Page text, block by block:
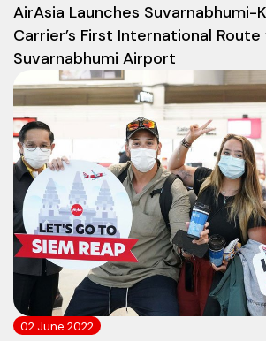
AirAsia Launches Suvarnabhumi-
Carrier’s First International
Suvarnabhumi Airport
02 June 2022